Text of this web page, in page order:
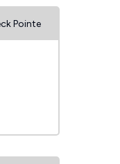
Pointe